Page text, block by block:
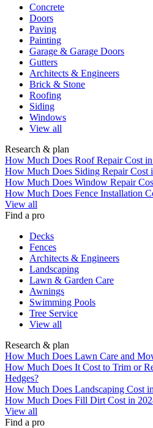
Concrete
Doors
Paving
Painting
Garage & Garage Doors
Gutters
Architects & Engineers
Brick & Stone
Roofing
Siding
Windows
View all
Research & plan
How Much Does Roof Repair Cost
How Much Does Siding Repair Cost
How Much Does Window Repair
How Much Does Fence Installation
View all
Find a pro
Decks
Fences
Architects & Engineers
Landscaping
Lawn & Garden Care
Awnings
Swimming Pools
Tree Service
View all
Research & plan
How Much Does Lawn Care and
How Much Does It Cost to Trim or
Hedges?
How Much Does Landscaping Cost
How Much Does Fill Dirt Cost in
View all
Find a pro